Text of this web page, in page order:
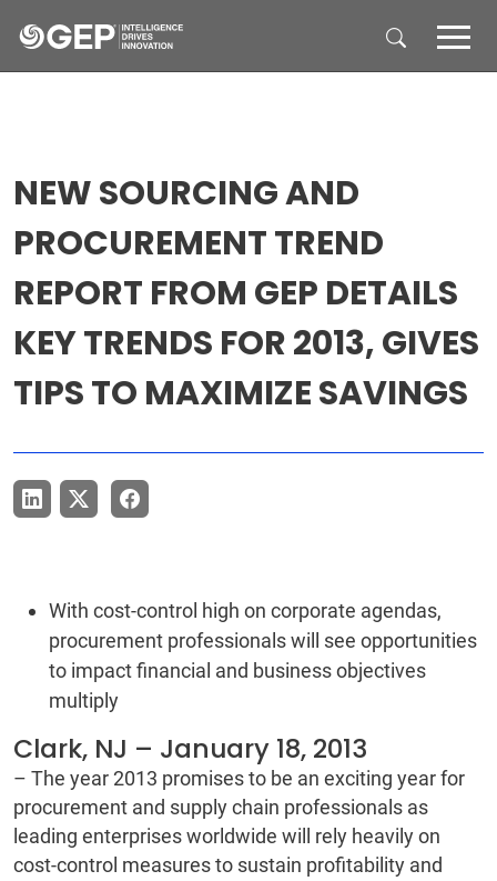
NEW SOURCING AND
PROCUREMENT TREND
REPORT FROM GEP DETAILS
KEY TRENDS FOR 2013, GIVES
TIPS TO MAXIMIZE SAVINGS
With cost-control high on corporate agendas,
procurement professionals will see opportunities
to impact financial and business objectives
multiply
Clark, NJ – January 18, 2013
– The year 2013 promises to be an exciting year for
procurement and supply chain professionals as
leading enterprises worldwide will rely heavily on
cost-control measures to sustain profitability and